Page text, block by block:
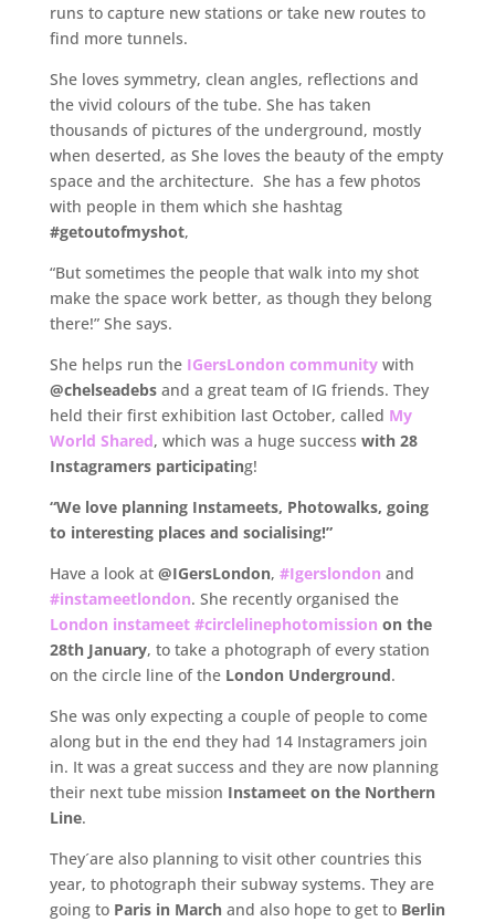
runs to capture new stations or take new routes to
find more tunnels.
She loves symmetry, clean angles, reflections and
the vivid colours of the tube. She has taken
thousands of pictures of the underground, mostly
when deserted, as She loves the beauty of the empty
space and the architecture. She has a few photos
with people in them which she hashtag
#getoutofmyshot,
“But sometimes the people that walk into my shot
make the space work better, as though they belong
there!” She says.
She helps run the IGersLondon communitywith
@chelseadebsand a great team of IG friends. They
held their first exhibition last October, called My
World Shared, which was a huge success with 28
Instagramers participating!
“We love planning Instameets, Photowalks, going
to interesting places and socialising!”
Have a look at @IGersLondon, #Igerslondon and
#instameetlondon. She recently organised the
London instameet #circlelinephotomission on the
28th January, to take a photograph of every station
on the circle line of the London Underground.
She was only expecting a couple of people to come
along but in the end they had 14 Instagramers join
in. It was a great success and they are now planning
their next tube mission Instameet on the Northern
Line.
They´are also planning to visit other countries this
year, to photograph their subway systems. They are
going to Paris in Marchand also hope to get to Berlin